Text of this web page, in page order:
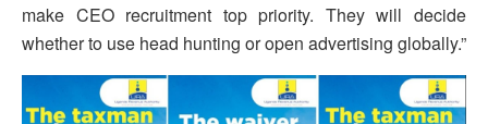
make CEO recruitment top priority. They will decide
whether to use head hunting or open advertising globally.”